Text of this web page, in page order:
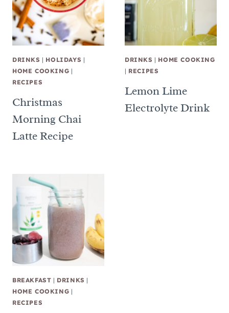
DRINKS | HOLIDAYS |
HOME COOKING |
RECIPES
Christmas
Morning Chai
Latte Recipe
DRINKS | HOME COOKING
| RECIPES
Lemon Lime
Electrolyte Drink
BREAKFAST | DRINKS |
HOME COOKING |
RECIPES